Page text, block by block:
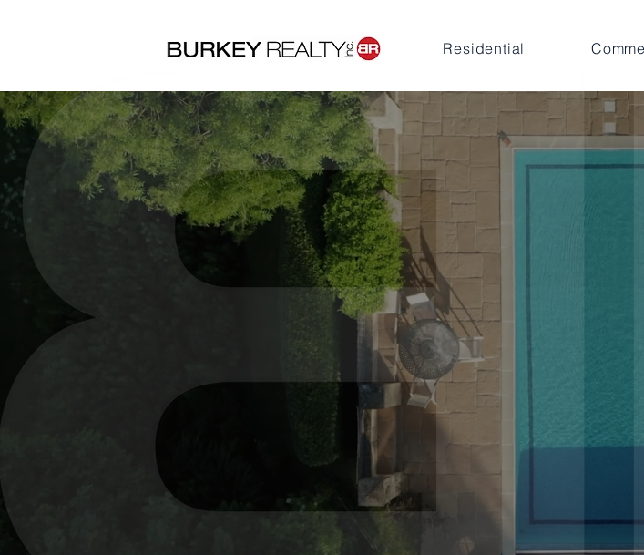
Residential
Driven by
Committed
We help our clients
real estate portfolios
. Our
property purchasing and